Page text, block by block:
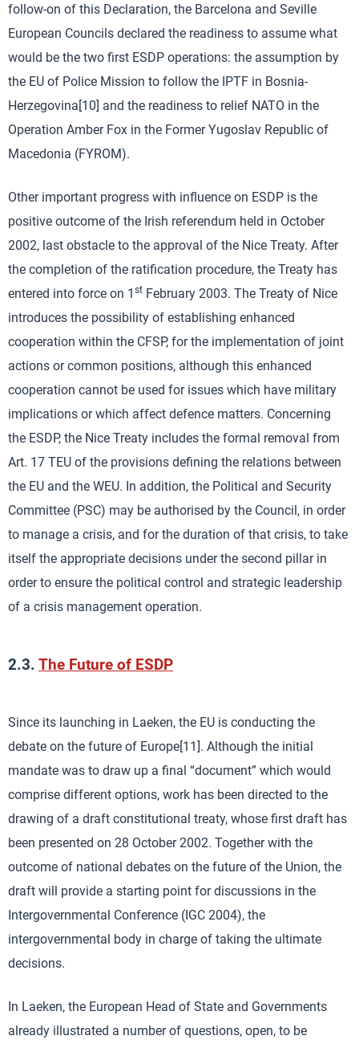
follow-on of this Declaration, the Barcelona and Seville
European Councils declared the readiness to assume what
would be the two first ESDP operations: the assumption by
the EU of Police Mission to follow the IPTF in Bosnia-
Herzegovina[10] and the readiness to relief NATO in the
Operation Amber Fox in the Former Yugoslav Republic of
Macedonia (FYROM).
Other important progress with influence on ESDP is the
positive outcome of the Irish referendum held in October
2002, last obstacle to the approval of the Nice Treaty. After
the completion of the ratification procedure, the Treaty has
entered into force on 1 st February 2003. The Treaty of Nice
introduces the possibility of establishing enhanced
cooperation within the CFSP, for the implementation of joint
actions or common positions, although this enhanced
cooperation cannot be used for issues which have military
implications or which affect defence matters. Concerning
the ESDP, the Nice Treaty includes the formal removal from
Art. 17 TEU of the provisions defining the relations between
the EU and the WEU. In addition, the Political and Security
Committee (PSC) may be authorised by the Council, in order
to manage a crisis, and for the duration of that crisis, to take
itself the appropriate decisions under the second pillar in
order to ensure the political control and strategic leadership
of a crisis management operation.
2.3. The Future of ESDP
Since its launching in Laeken, the EU is conducting the
debate on the future of Europe[11]. Although the initial
mandate was to draw up a final “document” which would
comprise different options, work has been directed to the
drawing of a draft constitutional treaty, whose first draft has
been presented on 28 October 2002. Together with the
outcome of national debates on the future of the Union, the
draft will provide a starting point for discussions in the
Intergovernmental Conference (IGC 2004), the
intergovernmental body in charge of taking the ultimate
decisions.
In Laeken, the European Head of State and Governments
already illustrated a number of questions, open, to be